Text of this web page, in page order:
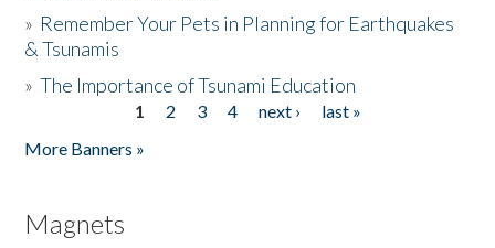
» Remember Your Pets in Planning for Earthquakes
& Tsunamis
»The Importance of Tsunami Education
1 2 3 4 next ›
last »
More Banners »
Magnets